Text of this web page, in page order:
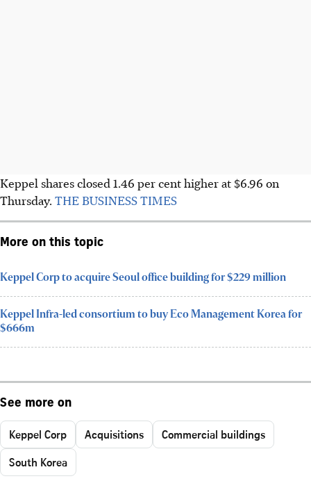
Keppel shares closed 1.46 per cent higher at $6.96 on
Thursday. THE BUSINESS TIMES
More on this topic
Keppel Corp to acquire Seoul office building for $229 million
Keppel Infra-led consortium to buy Eco Management Korea for
$666m
See more on
Keppel Corp Acquisitions
Commercial buildings
South Korea